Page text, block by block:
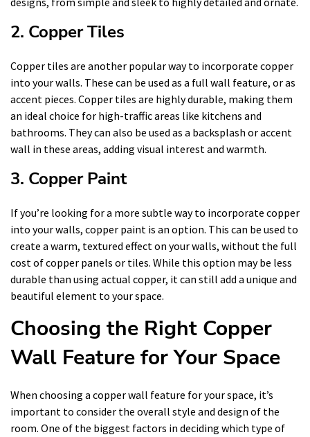
2. Copper Tiles
Copper tiles are another popular way to incorporate copper
into your walls. These can be used as a full wall feature, or as
accent pieces. Copper tiles are highly durable, making them
an ideal choice for high-traffic areas like kitchens and
bathrooms. They can also be used as a backsplash or accent
wall in these areas, adding visual interest and warmth.
3. Copper Paint
If you’re looking for a more subtle way to incorporate copper
into your walls, copper paint is an option. This can be used to
create a warm, textured effect on your walls, without the full
cost of copper panels or tiles. While this option may be less
durable than using actual copper, it can still add a unique and
beautiful element to your space.
Choosing the Right Copper
Wall Feature for Your Space
When choosing a copper wall feature for your space, it’s
important to consider the overall style and design of the
room. One of the biggest factors in deciding which type of